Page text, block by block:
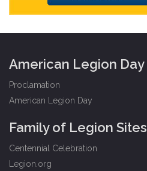
American Legion Day
Proclamation
American Legion Day
Family of Legion Sites
Centennial Celebration
Legion.org